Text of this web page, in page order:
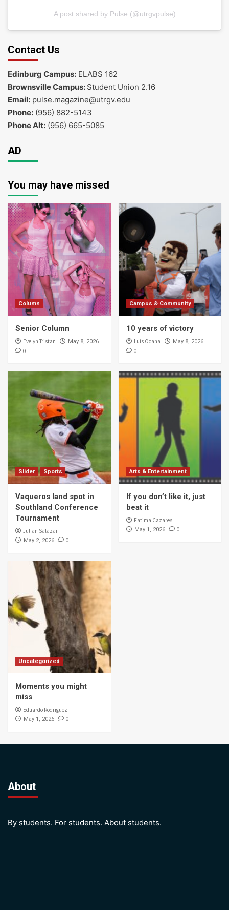
A post shared by Pulse (@utrgvpulse)
Contact Us
Edinburg Campus: ELABS 162
Brownsville Campus: Student Union 2.16
Email: pulse.magazine@utrgv.edu
Phone: (956) 882-5143
Phone Alt: (956) 665-5085
AD
You may have missed
Column
Senior Column
Evelyn Tristan May 8, 2026
0
Campus & Community
10 years of victory
Luis Ocana May 8, 2026
0
Slider Sports
Vaqueros land spot in
Southland Conference
Tournament
Julian Salazar
May 2, 2026 0
Arts & Entertainment
If you don’t like it, just
beat it
Fatima Cazares
May 1, 2026 0
Uncategorized
Moments you might
miss
Eduardo Rodriguez
May 1, 2026 0
About
By students. For students. About students.